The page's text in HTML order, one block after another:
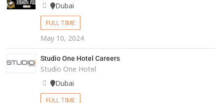
Dubai
FULL TIME
May 10, 2024
Studio One Hotel Careers
Studio One Hotel
Dubai
FULL TIME